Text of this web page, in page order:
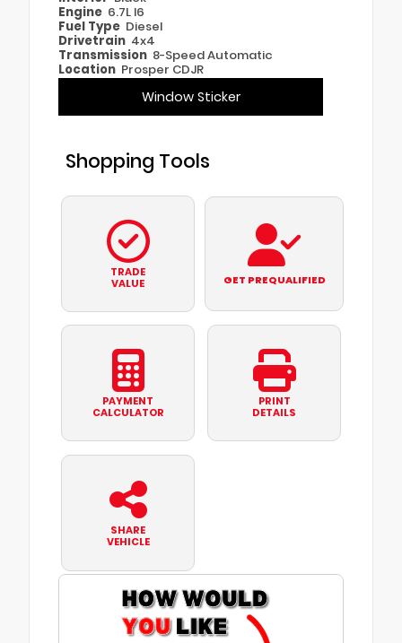
Engine 6.7L I6
Fuel Type Diesel
Drivetrain 4x4
Transmission 8-Speed Automatic
Location Prosper CDJR
Window Sticker
Shopping Tools
TRADE
VALUE
GET PREQUALIFIED
PAYMENT
CALCULATOR
PRINT
DETAILS
SHARE
VEHICLE